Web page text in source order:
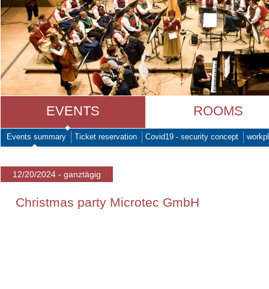
EVENTS ROOMS
Events summary Ticket reservation Covid19 - security concept
12/20/2024 - ganztägig
Christmas party Microtec GmbH